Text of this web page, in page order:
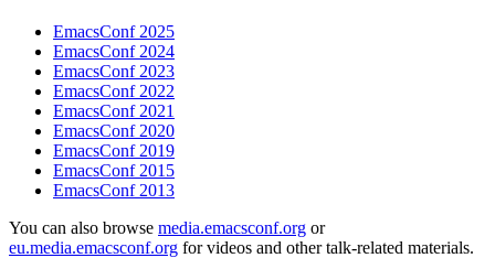
EmacsConf 2025
EmacsConf 2024
EmacsConf 2023
EmacsConf 2022
EmacsConf 2021
EmacsConf 2020
EmacsConf 2019
EmacsConf 2015
EmacsConf 2013
You can also browse media.emacsconf.org or
eu.media.emacsconf.org for videos and other talk-related materials.